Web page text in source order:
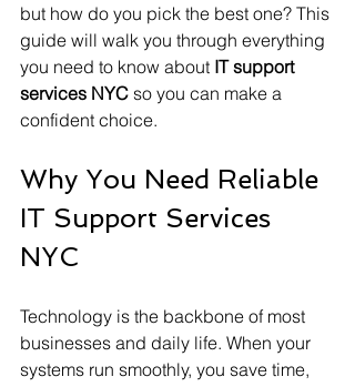
but how do you pick the best one? This
guide will walk you through everything
you need to know about IT support
services NYC so you can make a
confident choice.
Why You Need Reliable
IT Support Services
NYC
Technology is the backbone of most
businesses and daily life. When your
systems run smoothly, you save time,